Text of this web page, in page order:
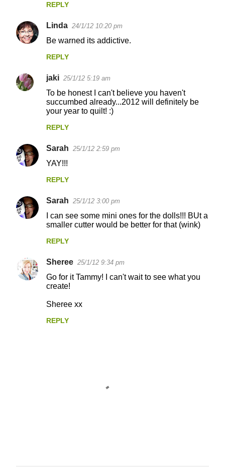
REPLY
Linda 24/1/12 10:20 pm
Be warned its addictive.
REPLY
jaki 25/1/12 5:19 am
To be honest I can't believe you haven't
succumbed already...2012 will definitely be
your year to quilt! :)
REPLY
Sarah 25/1/12 2:59 pm
YAY!!!
REPLY
Sarah 25/1/12 3:00 pm
I can see some mini ones for the dolls!!! BUt a
smaller cutter would be better for that (wink)
REPLY
Sheree 25/1/12 9:34 pm
Go for it Tammy! I can't wait to see what you
create!
Sheree xx
REPLY